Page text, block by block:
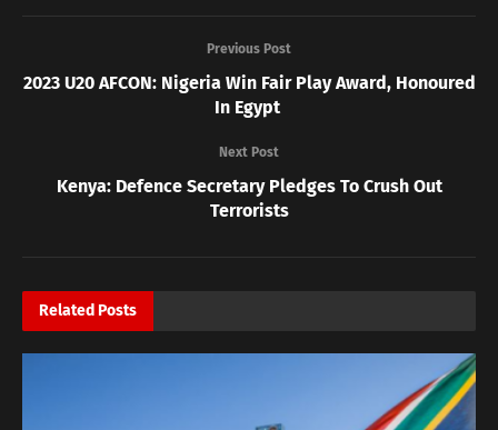
Previous Post
2023 U20 AFCON: Nigeria Win Fair Play Award, Honoured
In Egypt
Next Post
Kenya: Defence Secretary Pledges To Crush Out
Terrorists
Related Posts